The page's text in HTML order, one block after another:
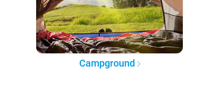
Campground